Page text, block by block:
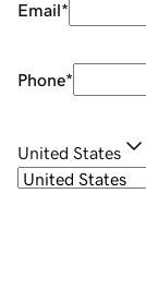
Email*
Phone*
United States